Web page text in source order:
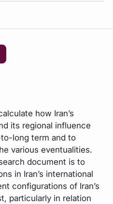
how Iran’s
its regional influence
long term and to
various eventualities.
document is to
in Iran’s international
configurations of Iran’s
particularly in relation